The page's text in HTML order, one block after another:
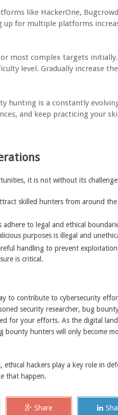
like HackerOne,
up for multiple platforms
or most complex targets
level. Gradually increase
hunting is a constantly
and keep practicing your
it is not without its
skilled hunters from around
adhere to legal and ethical
purposes is illegal and
handling to prevent
is critical.
to contribute to cybersecurity
security researcher, bug
for your efforts. As the digital
bounty hunters will only become
ethical hackers play a key role in
that happen.
Share